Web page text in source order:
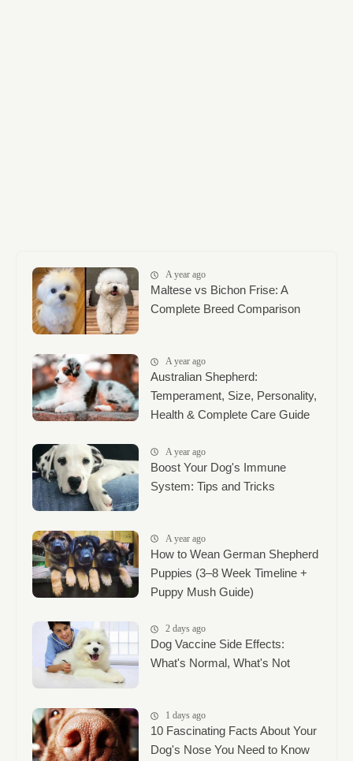
A year ago
Maltese vs Bichon Frise: A
Complete Breed Comparison
A year ago
Australian Shepherd:
Temperament, Size, Personality,
Health & Complete Care Guide
A year ago
Boost Your Dog's Immune
System: Tips and Tricks
A year ago
How to Wean German Shepherd
Puppies (3–8 Week Timeline +
Puppy Mush Guide)
2 days ago
Dog Vaccine Side Effects:
What's Normal, What's Not
1 days ago
10 Fascinating Facts About Your
Dog's Nose You Need to Know